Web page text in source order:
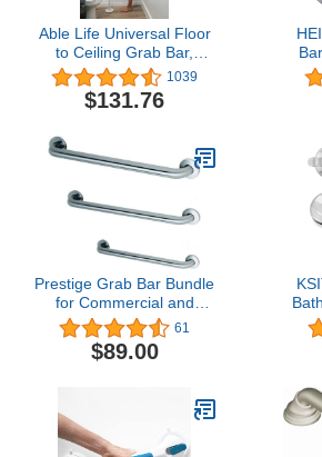
Able Life Universal Floor
to Ceiling Grab Bar,
Adjustable Floor to
Ceiling Safety Pole with
Security Support Handle
Tension Mounted
Transfer Pole for Adults,
Seniors, and Elderly
1039
$131.76
Prestige Grab Bar Bundle
for Commercial and
Residential Restrooms-
1.5" Diameter - 18", 36",
42" - ADA Compliance -
61
$89.00